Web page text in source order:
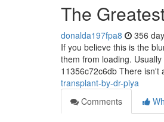
The
donalda197fpa8 356
If you believe this is the
them from loading.
11356c72c6db There isn't
transplant-by-dr-piya
Comments